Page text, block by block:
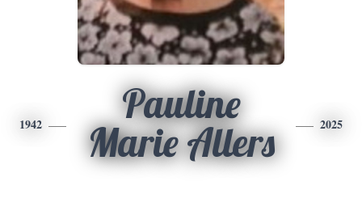
1942
Pauline
Marie Allers
2025